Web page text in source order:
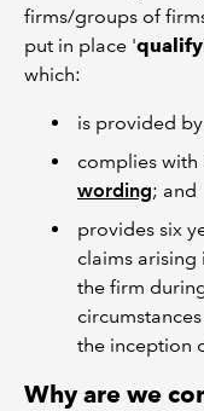
firms/groups of
put in place '
which:
is provided
complies with
wording; and
provides six
claims
the firm
the inception
Why are we